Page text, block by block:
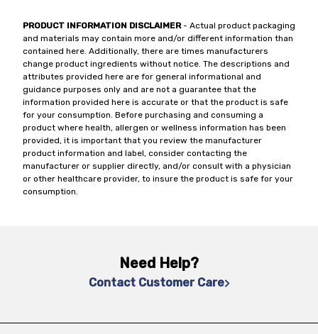
PRODUCT INFORMATION DISCLAIMER- Actual product packaging
and materials may contain more and/or different information than
contained here. Additionally, there are times manufacturers
change product ingredients without notice. The descriptions and
attributes provided here are for general informational and
guidance purposes only and are not a guarantee that the
information provided here is accurate or that the product is safe
for your consumption. Before purchasing and consuming a
product where health, allergen or wellness information has been
provided, it is important that you review the manufacturer
product information and label, consider contacting the
manufacturer or supplier directly, and/or consult with a physician
or other healthcare provider, to insure the product is safe for your
consumption.
Need Help?
Contact Customer Care